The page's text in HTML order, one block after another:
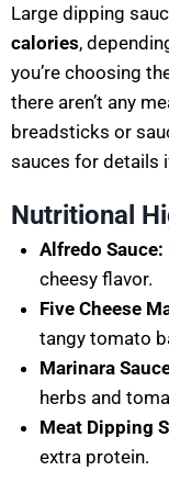
Large dipping
calories,
you’re choosing
there aren’t any
breadsticks or
sauces for details
Nutritional
Alfredo Sauce:
cheesy flavor.
Five Cheese
tangy tomato
Marinara
herbs and
Meat Dipping
extra protein.